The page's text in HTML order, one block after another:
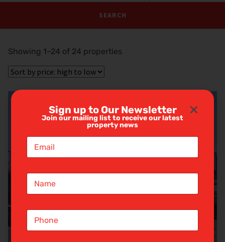
Showing 1–24 of 24 properties
Sign up to Our Newsletter
Join our mailing list to receive our latest
property news
E
a
N
m
S
n